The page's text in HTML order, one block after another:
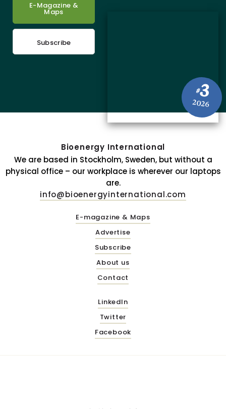
#3
2026
E-Magazine &
Maps
Subscribe
Bioenergy International
We are based in Stockholm, Sweden, but without a
physical office – our workplace is wherever our laptops
are.
info@bioenergyinternational.com
E-magazine & Maps
Advertise
Subscribe
About us
Contact
LinkedIn
Twitter
Facebook